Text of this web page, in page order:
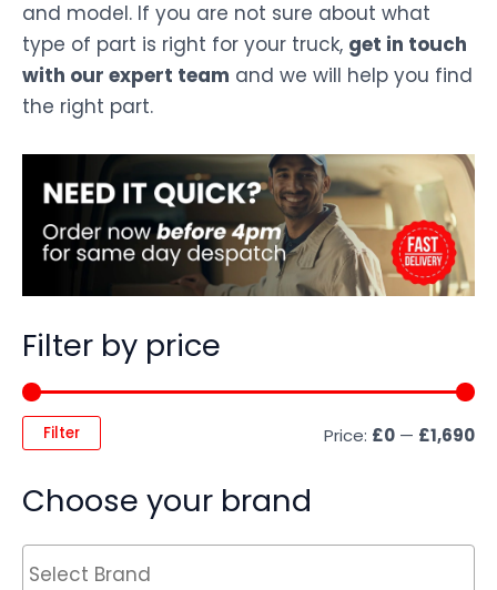
Filter by price
Filter Price: £0 — £1,690
Choose your brand
and model. If you are not sure about what
type of part is right for your truck, get in touch
with our expert team and we will help you find
the right part.